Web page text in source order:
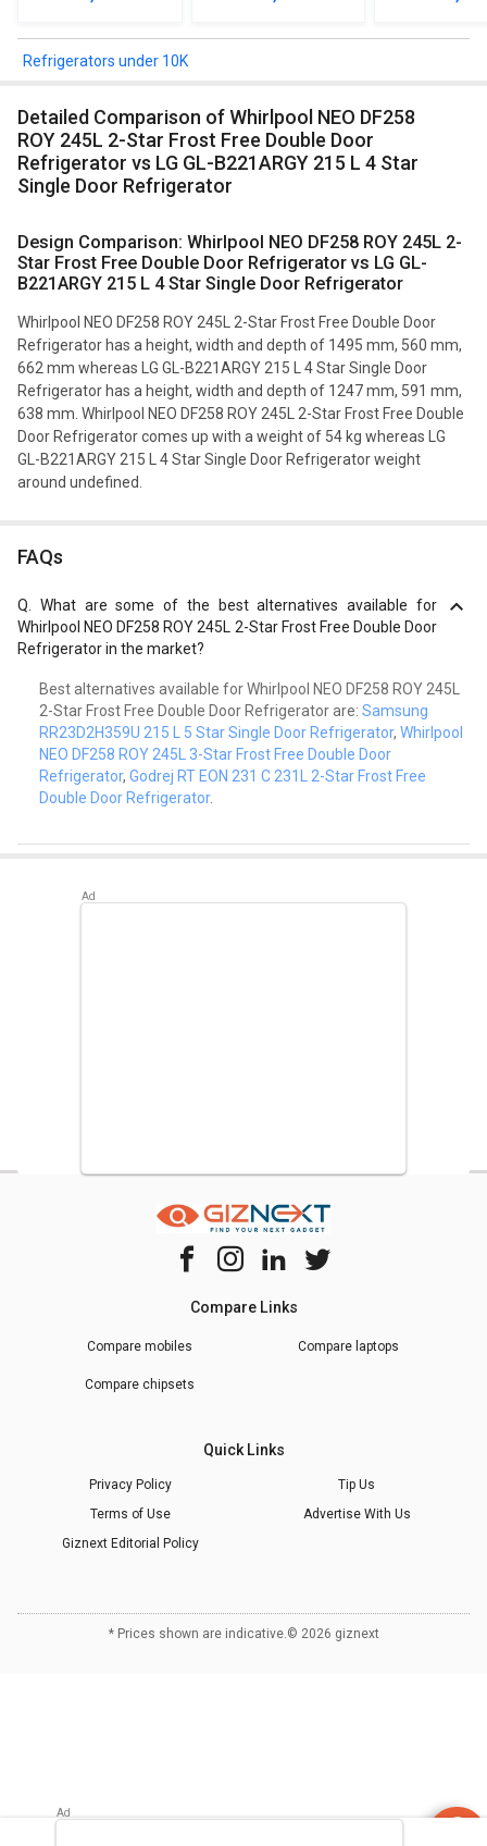
Refrigerator
with
Refrigerators under 10K
Detailed Comparison of Whirlpool NEO DF258
ROY 245L 2-Star Frost Free Double Door
Refrigerator vs LG GL-B221ARGY 215 L 4 Star
Single Door Refrigerator
Design Comparison: Whirlpool NEO DF258 ROY 245L 2-
Star Frost Free Double Door Refrigerator vs LG GL-
B221ARGY 215 L 4 Star Single Door Refrigerator
Whirlpool NEO DF258 ROY 245L 2-Star Frost Free Double Door
Refrigerator has a height, width and depth of 1495 mm, 560 mm,
662 mm whereas LG GL-B221ARGY 215 L 4 Star Single Door
Refrigerator has a height, width and depth of 1247 mm, 591 mm,
638 mm. Whirlpool NEO DF258 ROY 245L 2-Star Frost Free Double
Door Refrigerator comes up with a weight of 54 kg whereas LG
GL-B221ARGY 215 L 4 Star Single Door Refrigerator weight
around undefined.
FAQs
What are some of the best alternatives available for
Whirlpool NEO DF258 ROY 245L 2-Star Frost Free Double Door
Refrigerator in the market?
Best alternatives available for Whirlpool NEO DF258 ROY 245L
2-Star Frost Free Double Door Refrigerator are: Samsung
RR23D2H359U 215 L 5 Star Single Door Refrigerator, Whirlpool
NEO DF258 ROY 245L 3-Star Frost Free Double Door
Refrigerator, Godrej RT EON 231 C 231L 2-Star Frost Free
Double Door Refrigerator.
Compare Links
Compare mobiles Compare laptops
Compare chipsets
Quick Links
Privacy Policy
Tip Us
Terms of Use
Advertise With Us
Giznext Editorial Policy
* Prices shown are indicative.© 2026 giznext